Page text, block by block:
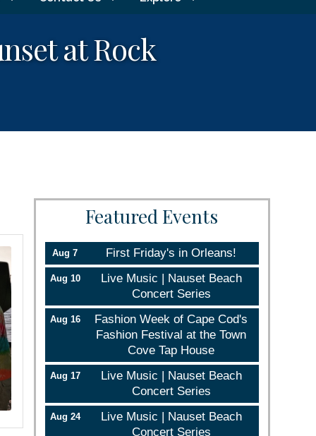
at Rock
Featured Events
Aug 7 First Friday's in Orleans!
Aug 10
Live Music | Nauset Beach
Concert Series
Aug 16
Fashion Week of Cape Cod's
Fashion Festival at the Town
Cove Tap House
Aug 17
Live Music | Nauset Beach
Concert Series
Aug 24
Live Music | Nauset Beach
Concert Series